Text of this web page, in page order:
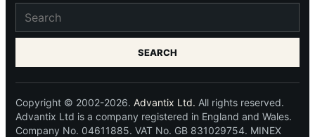
SEARCH
Copyright © 2002-2026. Advantix Ltd. All rights reserved.
Advantix Ltd is a company registered in England and Wales.
Company No. 04611885. VAT No. GB 831029754. MINEX